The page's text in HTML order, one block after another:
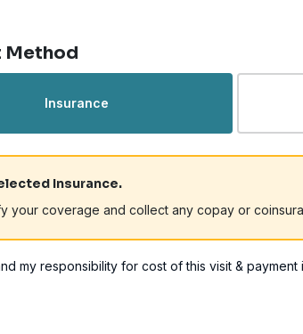
| Marysville, WA
Method
Insurance
Insurance.
your coverage and collect any copay or
my responsibility for cost of this visit &